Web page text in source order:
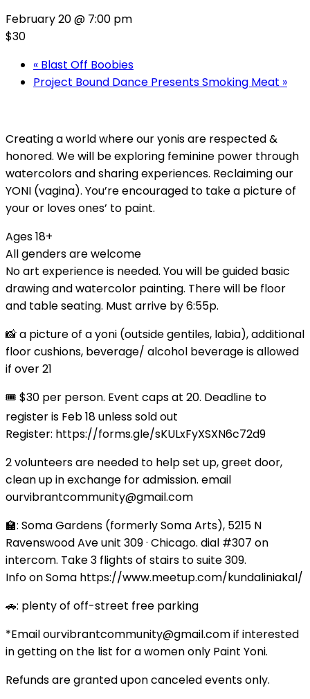
February 20 @ 7:00 pm
$30
« Blast Off Boobies
Project Bound Dance Presents Smoking Meat »
Creating a world where our yonis are respected &
honored. We will be exploring feminine power through
watercolors and sharing experiences. Reclaiming our
YONI (vagina). You’re encouraged to take a picture of
your or loves ones’ to paint.
Ages 18+
All genders are welcome
No art experience is needed. You will be guided basic
drawing and watercolor painting. There will be floor
and table seating. Must arrive by 6:55p.
📸 a picture of a yoni (outside gentiles, labia), additional
floor cushions, beverage/ alcohol beverage is allowed
if over 21
🎟️ $30 per person. Event caps at 20. Deadline to
register is Feb 18 unless sold out
Register: https://forms.gle/sKULxFyXSXN6c72d9
2 volunteers are needed to help set up, greet door,
clean up in exchange for admission. email
ourvibrantcommunity@gmail.com
🏫: Soma Gardens (formerly Soma Arts), 5215 N
Ravenswood Ave unit 309 · Chicago. dial #307 on
intercom. Take 3 flights of stairs to suite 309.
Info on Soma https://www.meetup.com/kundaliniakal/
🚗: plenty of off-street free parking
*Email ourvibrantcommunity@gmail.com if interested
in getting on the list for a women only Paint Yoni.
Refunds are granted upon canceled events only.